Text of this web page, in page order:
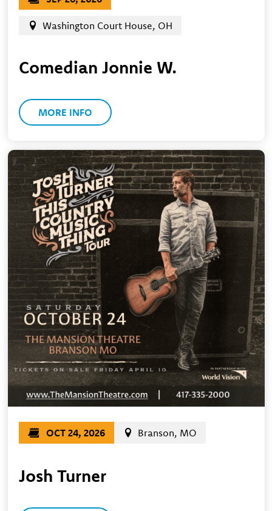
Washington Court House, OH
Comedian Jonnie W.
MORE INFO
OCT 24, 2026 Branson, MO
Josh Turner